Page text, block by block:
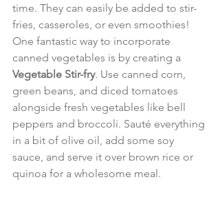
time. They can easily be added to stir-
fries, casseroles, or even smoothies!
One fantastic way to incorporate
canned vegetables is by creating a
Vegetable Stir-fry. Use canned corn,
green beans, and diced tomatoes
alongside fresh vegetables like bell
peppers and broccoli. Sauté everything
in a bit of olive oil, add some soy
sauce, and serve it over brown rice or
quinoa for a wholesome meal.